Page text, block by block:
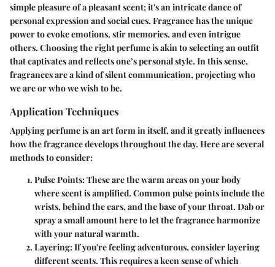
simple pleasure of a pleasant scent; it's an intricate dance of
personal expression and social cues. Fragrance has the unique
power to evoke emotions, stir memories, and even intrigue
others. Choosing the right perfume is akin to selecting an outfit
that captivates and reflects one’s personal style. In this sense,
fragrances are a kind of silent communication, projecting who
we are or who we wish to be.
Application Techniques
Applying perfume is an art form in itself, and it greatly influences
how the fragrance develops throughout the day. Here are several
methods to consider:
Pulse Points: These are the warm areas on your body
where scent is amplified. Common pulse points include the
wrists, behind the ears, and the base of your throat. Dab or
spray a small amount here to let the fragrance harmonize
with your natural warmth.
Layering: If you're feeling adventurous, consider layering
different scents. This requires a keen sense of which